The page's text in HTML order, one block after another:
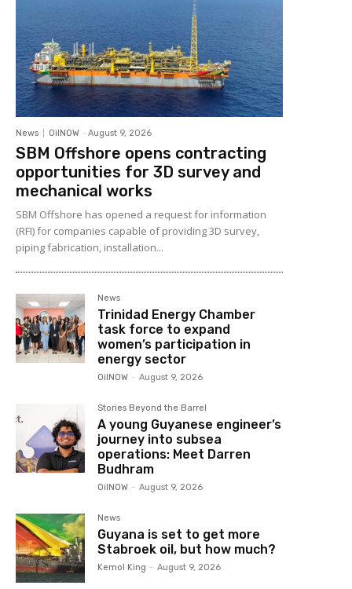
News OilNOW - August 9, 2026
SBM Offshore opens contracting
opportunities for 3D survey and
mechanical works
SBM Offshore has opened a request for information
(RFI) for companies capable of providing 3D survey,
piping fabrication, installation...
News
Trinidad Energy Chamber
task force to expand
women’s participation in
energy sector
OilNOW - August 9, 2026
Stories Beyond the Barrel
A young Guyanese engineer’s
journey into subsea
operations: Meet Darren
Budhram
OilNOW - August 9, 2026
News
Guyana is set to get more
Stabroek oil, but how much?
Kemol King - August 9, 2026